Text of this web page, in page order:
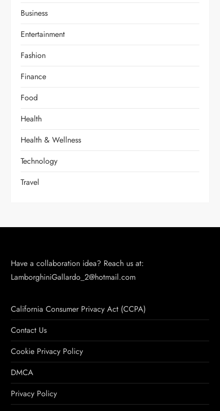
Business
Entertainment
Fashion
Finance
Food
Health
Health & Wellness
Technology
Travel
Have a collaboration idea? Reach us at:
LamborghiniGallardo_2@hotmail.com
California Consumer Privacy Act (CCPA)
Contact Us
Cookie Privacy Policy
DMCA
Privacy Policy